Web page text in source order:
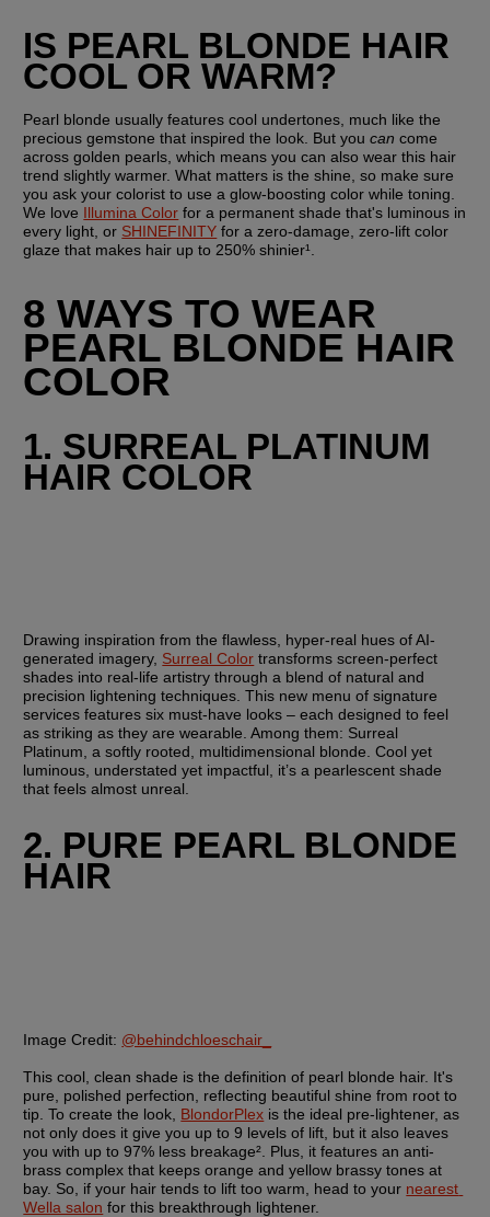
IS PEARL BLONDE HAIR
COOL OR WARM?
Pearl blonde usually features cool undertones, much like the
precious gemstone that inspired the look. But you can come
across golden pearls, which means you can also wear this hair
trend slightly warmer. What matters is the shine, so make sure
you ask your colorist to use a glow-boosting color while toning.
We love Illumina Color for a permanent shade that's luminous in
every light, or SHINEFINITY for a zero-damage, zero-lift color
glaze that makes hair up to 250% shinier¹.
8 WAYS TO WEAR
PEARL BLONDE HAIR
COLOR
1. SURREAL PLATINUM
HAIR COLOR
Drawing inspiration from the flawless, hyper-real hues of AI-
generated imagery, Surreal Color transforms screen-perfect
shades into real-life artistry through a blend of natural and
precision lightening techniques. This new menu of signature
services features six must-have looks – each designed to feel
as striking as they are wearable. Among them: Surreal
Platinum, a softly rooted, multidimensional blonde. Cool yet
luminous, understated yet impactful, it’s a pearlescent shade
that feels almost unreal.
2. PURE PEARL BLONDE
HAIR
Image Credit: @behindchloeschair_
This cool, clean shade is the definition of pearl blonde hair. It's
pure, polished perfection, reflecting beautiful shine from root to
tip. To create the look, BlondorPlex is the ideal pre-lightener, as
not only does it give you up to 9 levels of lift, but it also leaves
you with up to 97% less breakage². Plus, it features an anti-
brass complex that keeps orange and yellow brassy tones at
bay. So, if your hair tends to lift too warm, head to your nearest
Wella salon for this breakthrough lightener.